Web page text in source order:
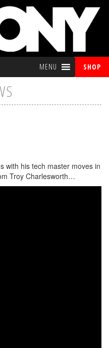
MENU SHOP
with his tech master moves in
Troy Charlesworth…